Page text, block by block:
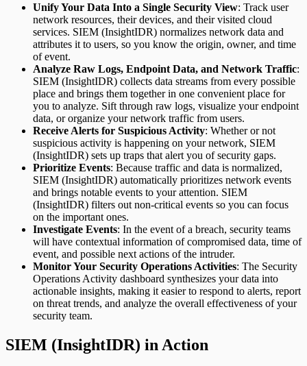
Unify Your Data Into a Single Security View: Track user
network resources, their devices, and their visited cloud
services. SIEM (InsightIDR) normalizes network data and
attributes it to users, so you know the origin, owner, and time
of event.
Analyze Raw Logs, Endpoint Data, and Network Traffic:
SIEM (InsightIDR) collects data streams from every possible
place and brings them together in one convenient place for
you to analyze. Sift through raw logs, visualize your endpoint
data, or organize your network traffic from users.
Receive Alerts for Suspicious Activity: Whether or not
suspicious activity is happening on your network, SIEM
(InsightIDR) sets up traps that alert you of security gaps.
Prioritize Events: Because traffic and data is normalized,
SIEM (InsightIDR) automatically prioritizes network events
and brings notable events to your attention. SIEM
(InsightIDR) filters out non-critical events so you can focus
on the important ones.
Investigate Events: In the event of a breach, security teams
will have contextual information of compromised data, time of
event, and possible next actions of the intruder.
Monitor Your Security Operations Activities: The Security
Operations Activity dashboard synthesizes your data into
actionable insights, making it easier to respond to alerts, report
on threat trends, and analyze the overall effectiveness of your
security team.
SIEM (InsightIDR) in Action